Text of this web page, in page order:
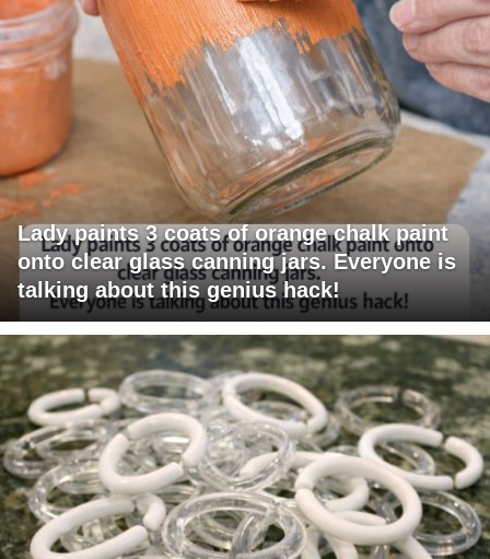
Lady paints 3 coats of orange chalk paint
onto clear glass canning jars. Everyone is
talking about this genius hack!